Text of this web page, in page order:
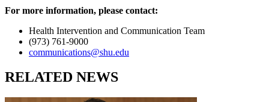
For more information, please contact:
Health Intervention and Communication Team
(973) 761-9000
communications@shu.edu
RELATED NEWS